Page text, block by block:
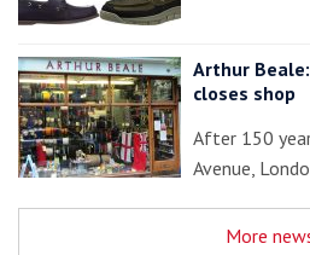
Arthur
closes shop
After 150
Avenue,
More